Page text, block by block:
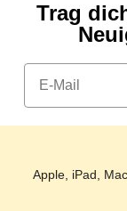
Trag
Email
Apple, iPad,